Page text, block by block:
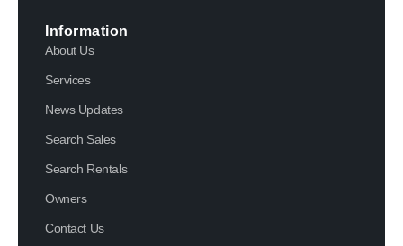
Information
About Us
Services
News Updates
Search Sales
Search Rentals
Owners
Contact Us